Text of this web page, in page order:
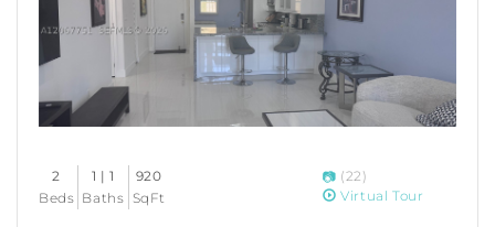
2
Beds
1 | 1
Baths
920
SqFt
(22)
Virtual Tour